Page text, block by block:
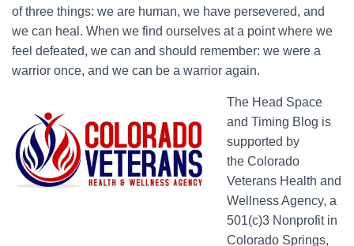
of three things: we are human, we have persevered, and
we can heal. When we find ourselves at a point where we
feel defeated, we can and should remember: we were a
warrior once, and we can be a warrior again.
The Head Space
and Timing Blog is
supported by
the Colorado
Veterans Health and
Wellness Agency, a
501(c)3 Nonprofit in
Colorado Springs,